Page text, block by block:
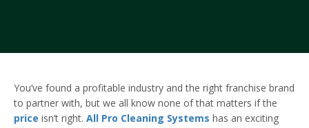
You’ve found a profitable industry and the right franchise brand
to partner with, but we all know none of that matters if the
price isn’t right. All Pro Cleaning Systems has an exciting